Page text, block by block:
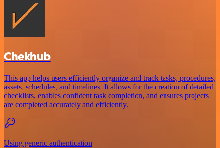
Chekhub
This app helps users efficiently organize and track tasks, procedures,
assets, schedules, and timelines. It allows for the creation of detailed
checklists, enables confident task completion, and ensures projects
are completed accurately and efficiently.
Using generic authentication